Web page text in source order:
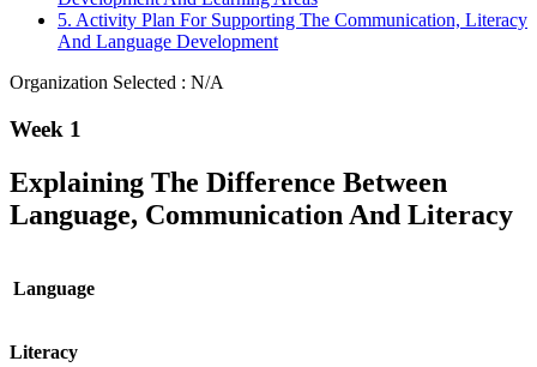
5. Activity Plan For Supporting The Communication, Literacy
And Language Development
Organization Selected : N/A
Week 1
Explaining The Difference Between
Language, Communication And Literacy
Language
Literacy